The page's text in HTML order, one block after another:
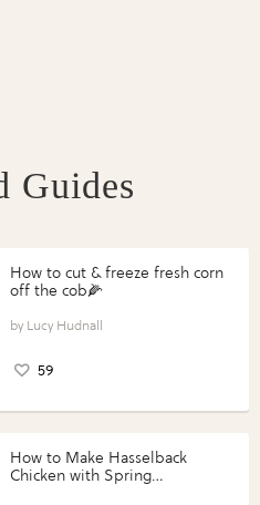
Guides
How to cut & freeze fresh corn
off the cob🌽
Lucy Hudnall
59
How to Make Hasselback
Chicken with Spring